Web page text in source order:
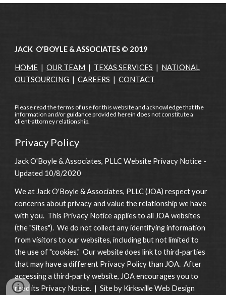
JACK O'BOYLE & ASSOCIATES© 2019
HOME |OUR TEAM | TEXAS SERVICES | NATIONAL
OUTSOURCING |CAREERS |CONTACT
Please read the terms of use for this website and acknowledge that the
information and/or guidance provided herein does not constitute a
client-attorney relationship.
Privacy Policy
Jack O'Boyle & Associates, PLLC Website Privacy Notice -
Updated 10/8/2020
We at Jack O'Boyle & Associates, PLLC (JOA) respect your
concerns about privacy and value the relationship we have
with you. This Privacy Notice applies to all JOA websites
(the "Sites"). We do not collect any identifying information
from visitors to our websites, including but not limited to
the use of "cookies." Our website does link to third-parties
that may have a different Privacy Policy than JOA. After
accessing a third-party website, JOA encourages you to
read its Privacy Notice. | Site by Kirksville Web Design